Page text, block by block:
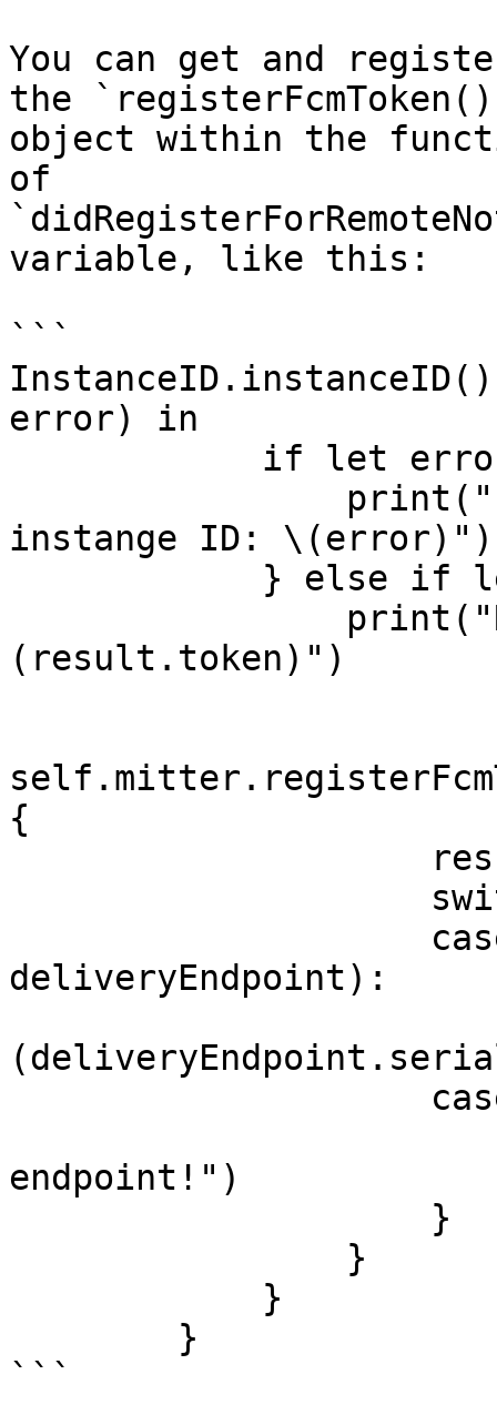
You can get and
the
object within the
of
variable, like this:
```
error) in
instange ID: \(error)")
(result.token)")
{
deliveryEndpoint):
endpoint!")
```